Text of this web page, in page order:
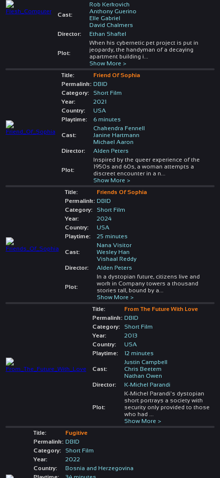
Cast:
Rob Kerkovich
Anthony Guerino
Elle Gabriel
David Chalmers
Director:
Ethan Shaftel
Plot:
When his cybernetic pet project is put in
jeopardy, the handyman of a decaying
apartment building i
Show More >
Title:
Friend Of Sophia
Permalink: DBID
Category:
Short Film
Year:
2021
Country:
USA
Playtime:
6 minutes
Cast:
Chakendra Fennell
Janine Hartmann
Michael Aaron
Director:
Alden Peters
Plot:
Inspired by the queer experience of the
1950s and 60s, a woman attempts a
discreet encounter in a n
Show More >
Title:
Friends Of Sophia
Permalink: DBID
Category:
Short Film
Year:
2024
Country:
USA
Playtime:
25 minutes
Cast:
Nana Visitor
Wesley Han
Vishaal Reddy
Director:
Alden Peters
Plot:
In a dystopian future, citizens live and
work in Company towers a thousand
stories tall, bound by a
Show More >
Title:
From The Future With Love
Permalink: DBID
Category:
Short Film
Year:
2013
Country:
USA
Playtime:
12 minutes
Cast:
Justin Campbell
Chris Beetem
Nathan Owen
Director:
K-Michel Parandi
Plot:
K-Michel Parandi's dystopian
short portrays a society with
security only provided to those
who had
Show More >
Title:
Fugitive
Permalink: DBID
Category:
Short Film
Year:
2022
Country:
Bosnia and Herzegovina